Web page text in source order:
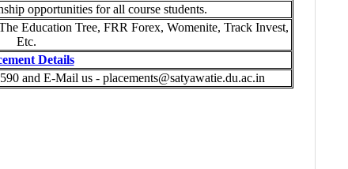
opportunities for all course students.
Education Tree, FRR Forex, Womenite, Track Invest,
Etc.
Details
and E-Mail us - placements@satyawatie.du.ac.in